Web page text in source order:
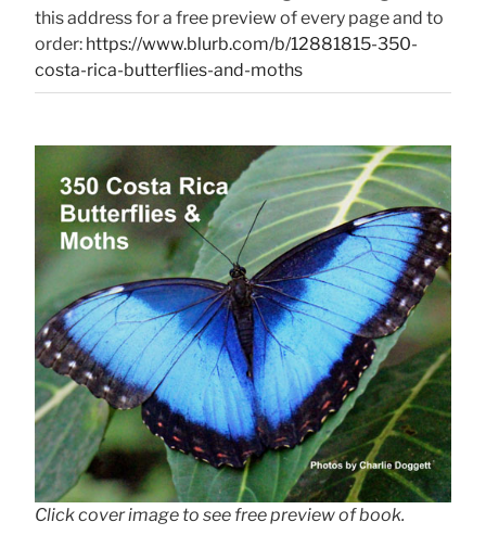
this address for a free preview of every page and to
order: https://www.blurb.com/b/12881815-350-
costa-rica-butterflies-and-moths
Click cover image to see free preview of book.